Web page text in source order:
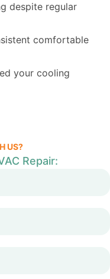
despite regular
comfortable
your cooling
US?
Repair: